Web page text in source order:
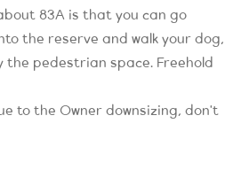
83A is that you can go
the reserve and walk your dog,
the pedestrian space. Freehold
to the Owner downsizing, don't